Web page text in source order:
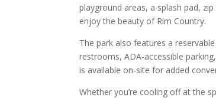
playground areas, a splash pad,
enjoy the beauty of Rim Country.
The park also features a
restrooms, ADA-accessible
is available on-site for added
Whether you’re cooling off at the